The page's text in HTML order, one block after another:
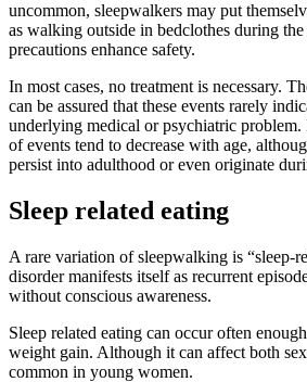
uncommon, sleepwalkers may put
as walking outside in bedclothes during
precautions enhance safety.
In most cases, no treatment is necessary.
can be assured that these events rarely
underlying medical or psychiatric
of events tend to decrease with age,
persist into adulthood or even originate
Sleep related eating
A rare variation of sleepwalking is “sleep-
disorder manifests itself as recurrent
without conscious awareness.
Sleep related eating can occur often
weight gain. Although it can affect both
common in young women.